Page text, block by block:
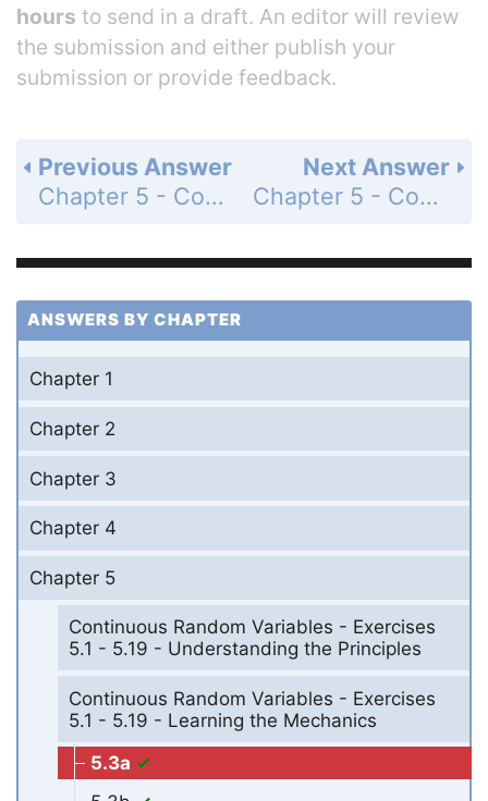
hours to send in a draft. An editor will review
the submission and either publish your
submission or provide feedback.
Next Answer
Chapter 5 - Continuous Random Variables - Exercises 5.1 - 5.19 - Learning the Mechanics - Page 229: 5.3b
Previous Answer
Chapter 5 - Continuous Random Variables - Exercises 5.1 - 5.19 - Understanding the Principles - Page 229: 5.2
ANSWERS BY CHAPTER
Chapter 1
Chapter 2
Chapter 3
Chapter 4
Chapter 5
Continuous Random Variables - Exercises
5.1 - 5.19 - Understanding the Principles
Continuous Random Variables - Exercises
5.1 - 5.19 - Learning the Mechanics
5.3a